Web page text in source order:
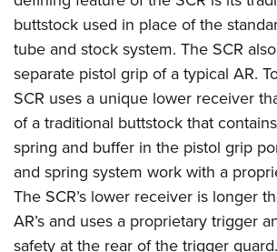
Firearm Training
NRA Marksmanship Qualification Program
NRA Training Course Catalog
Women On Target® Instructional Shooting
Women's Wildlife Management /
Become An NRA Instructor
Youth Education Summit
Adventure Camp
Youth Hunter Education Challenge
National Junior Shooting Camps
Youth Wildlife Art Contest
Home Air Gun Program
NRA Junior Membership
NRA Family
buttstock used in place of the
tube and stock system. The SCR
separate pistol grip of a typical AR.
SCR uses a unique lower receiver
of a traditional buttstock that
spring and buffer in the pistol grip
and spring system work with a
The SCR’s lower receiver is longer
AR’s and uses a proprietary trigger
safety at the rear of the trigger guard.